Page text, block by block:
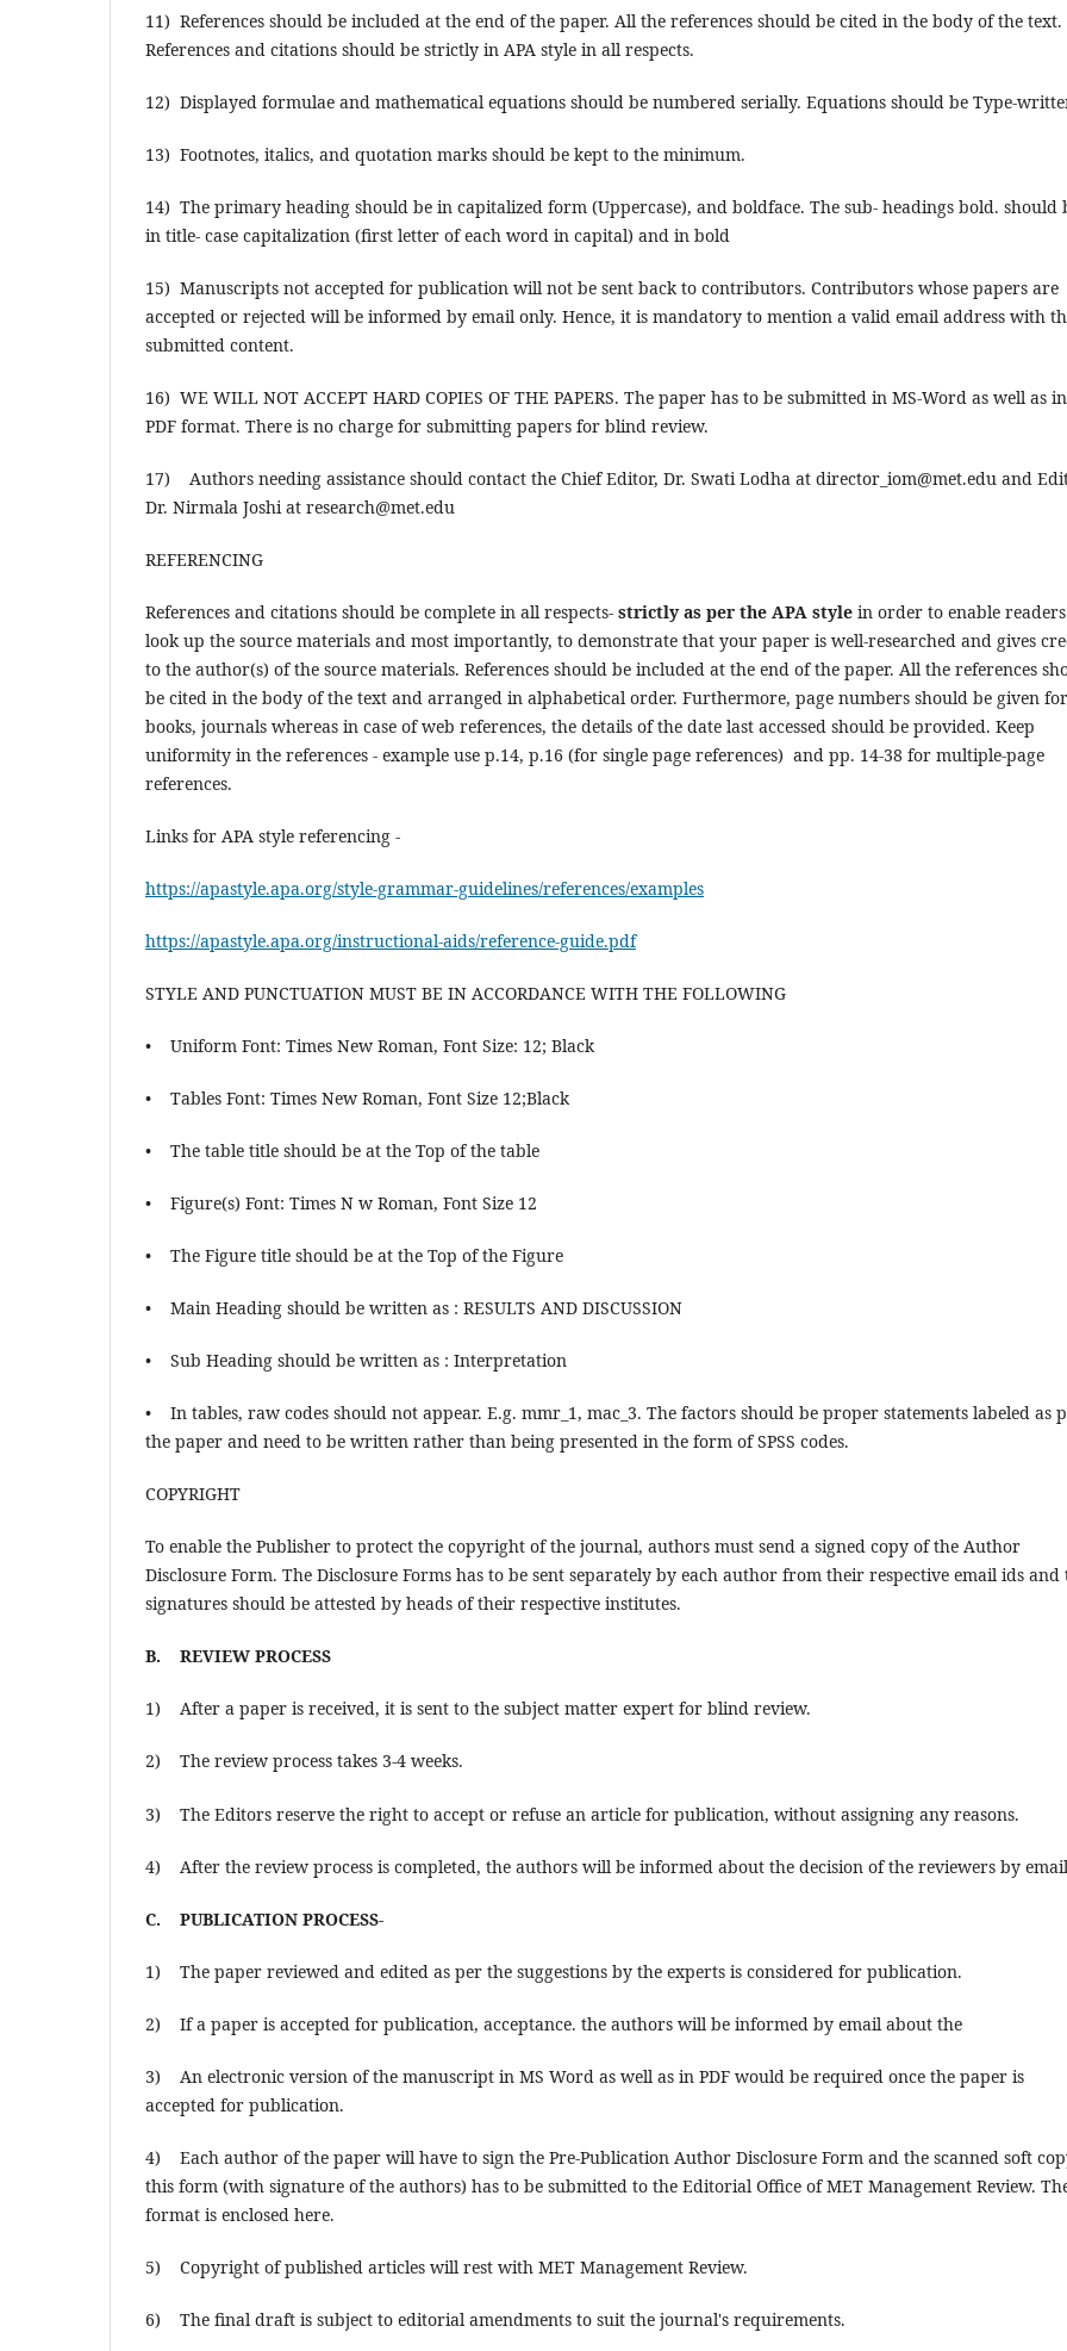
11) References should be included at the end of the paper. All the references should be cited in the body of the text.
References and citations should be strictly in APA style in all respects.
12) Displayed formulae and mathematical equations should be numbered serially. Equations should be Type-
13) Footnotes, italics, and quotation marks should be kept to the minimum.
14) The primary heading should be in capitalized form (Uppercase), and boldface. The sub- headings bold. should
in title- case capitalization (first letter of each word in capital) and in bold
15) Manuscripts not accepted for publication will not be sent back to contributors. Contributors whose papers are
accepted or rejected will be informed by email only. Hence, it is mandatory to mention a valid email address with
submitted content.
16) WE WILL NOT ACCEPT HARD COPIES OF THE PAPERS. The paper has to be submitted in MS-Word as well as in
PDF format. There is no charge for submitting papers for blind review.
17) Authors needing assistance should contact the Chief Editor, Dr. Swati Lodha at director_iom@met.edu and
Dr. Nirmala Joshi at research@met.edu
REFERENCING
References and citations should be complete in all respects- strictly as per the APA style in order to enable
look up the source materials and most importantly, to demonstrate that your paper is well-researched and gives
to the author(s) of the source materials. References should be included at the end of the paper. All the references
be cited in the body of the text and arranged in alphabetical order. Furthermore, page numbers should be given for
books, journals whereas in case of web references, the details of the date last accessed should be provided. Keep
uniformity in the references - example use p.14, p.16 (for single page references) and pp. 14-38 for multiple-page
references.
Links for APA style referencing -
https://apastyle.apa.org/style-grammar-guidelines/references/examples
https://apastyle.apa.org/instructional-aids/reference-guide.pdf
STYLE AND PUNCTUATION MUST BE IN ACCORDANCE WITH THE FOLLOWING
• Uniform Font: Times New Roman, Font Size: 12; Black
• Tables Font: Times New Roman, Font Size 12;Black
• The table title should be at the Top of the table
• Figure(s) Font: Times N w Roman, Font Size 12
• The Figure title should be at the Top of the Figure
• Main Heading should be written as : RESULTS AND DISCUSSION
• Sub Heading should be written as : Interpretation
• In tables, raw codes should not appear. E.g. mmr_1, mac_3. The factors should be proper statements labeled as
the paper and need to be written rather than being presented in the form of SPSS codes.
COPYRIGHT
To enable the Publisher to protect the copyright of the journal, authors must send a signed copy of the Author
Disclosure Form. The Disclosure Forms has to be sent separately by each author from their respective email ids and
signatures should be attested by heads of their respective institutes.
B. REVIEW PROCESS
1) After a paper is received, it is sent to the subject matter expert for blind review.
2) The review process takes 3-4 weeks.
3) The Editors reserve the right to accept or refuse an article for publication, without assigning any reasons.
4) After the review process is completed, the authors will be informed about the decision of the reviewers by
C. PUBLICATION PROCESS-
1) The paper reviewed and edited as per the suggestions by the experts is considered for publication.
2) If a paper is accepted for publication, acceptance. the authors will be informed by email about the
3) An electronic version of the manuscript in MS Word as well as in PDF would be required once the paper is
accepted for publication.
4) Each author of the paper will have to sign the Pre-Publication Author Disclosure Form and the scanned soft
this form (with signature of the authors) has to be submitted to the Editorial Office of MET Management Review.
format is enclosed here.
5) Copyright of published articles will rest with MET Management Review.
6) The final draft is subject to editorial amendments to suit the journal's requirements.